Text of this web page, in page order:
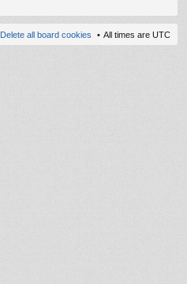
All times are UTC
Delete all board cookies